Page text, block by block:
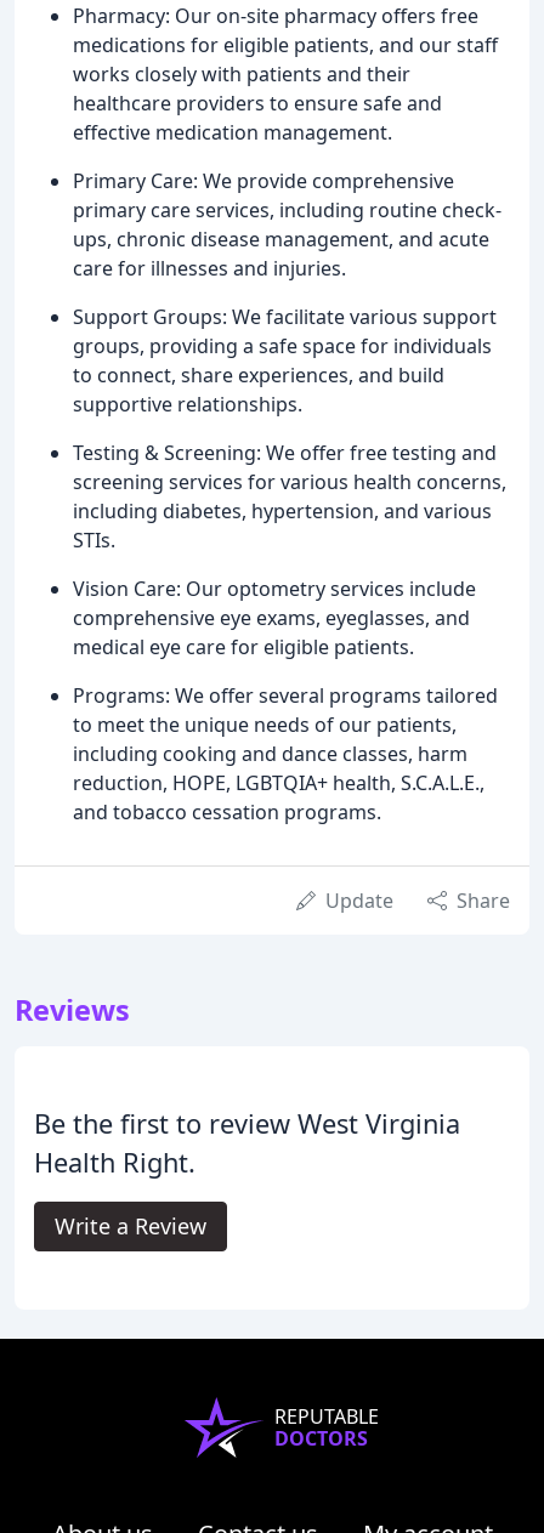
Pharmacy: Our on-site pharmacy offers free
medications for eligible patients, and our staff
works closely with patients and their
healthcare providers to ensure safe and
effective medication management.
Primary Care: We provide comprehensive
primary care services, including routine check-
ups, chronic disease management, and acute
care for illnesses and injuries.
Support Groups: We facilitate various support
groups, providing a safe space for individuals
to connect, share experiences, and build
supportive relationships.
Testing & Screening: We offer free testing and
screening services for various health concerns,
including diabetes, hypertension, and various
STIs.
Vision Care: Our optometry services include
comprehensive eye exams, eyeglasses, and
medical eye care for eligible patients.
Programs: We offer several programs tailored
to meet the unique needs of our patients,
including cooking and dance classes, harm
reduction, HOPE, LGBTQIA+ health, S.C.A.L.E.,
and tobacco cessation programs.
Update Share
Reviews
Be the first to review West Virginia
Health Right.
Write a Review
REPUTABLE
DOCTORS